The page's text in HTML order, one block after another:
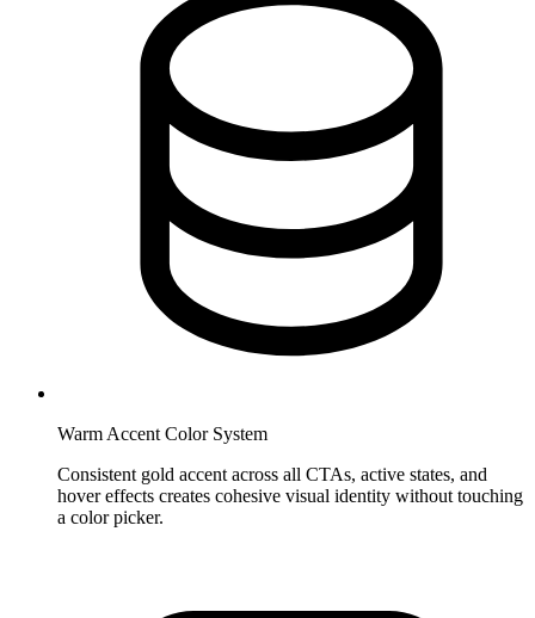
Warm Accent Color System
Consistent gold accent across all CTAs, active states, and
hover effects creates cohesive visual identity without touching
a color picker.